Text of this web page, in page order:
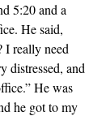
5:20 and a
He said,
I really need
distressed, and
He was
he got to my